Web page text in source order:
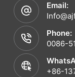
Email:
Phone:
0086-
+86-